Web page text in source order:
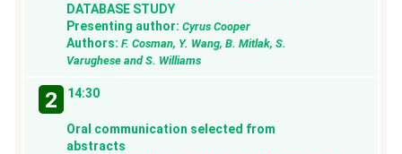
DATABASE STUDY
Presenting author:Cyrus Cooper
Authors:F. Cosman, Y. Wang, B. Mitlak, S.
Varughese and S. Williams
2 14:30
Oral communication selected from
abstracts